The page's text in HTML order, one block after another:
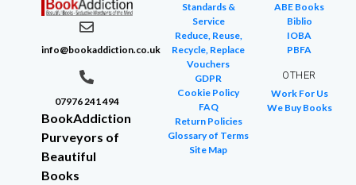
info@bookaddiction.co.uk
07976 241 494
BookAddiction
Purveyors of
Beautiful
Books
Standards &
Service
Reduce, Reuse,
Recycle, Replace
Vouchers
GDPR
Cookie Policy
FAQ
Return Policies
Glossary of Terms
Site Map
ABE Books
Biblio
IOBA
PBFA
OTHER
Work For Us
We Buy Books